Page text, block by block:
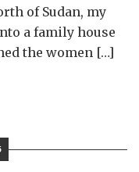
of Sudan, my
a family house
the women […]